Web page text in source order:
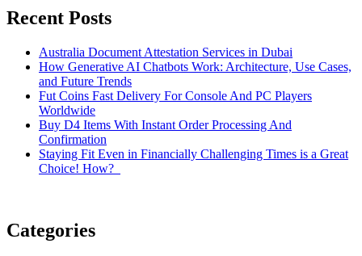
Recent Posts
Australia Document Attestation Services in Dubai
How Generative AI Chatbots Work: Architecture, Use Cases,
and Future Trends
Fut Coins Fast Delivery For Console And PC Players
Worldwide
Buy D4 Items With Instant Order Processing And
Confirmation
Staying Fit Even in Financially Challenging Times is a Great
Choice! How?
Categories